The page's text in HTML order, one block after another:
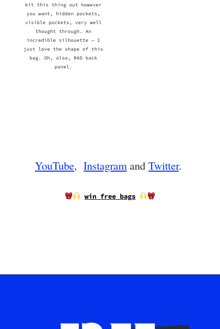
kit this thing out however
you want, hidden pockets,
visible pockets, very well
thought through. An
incredible silhouette — I
just love the shape of this
bag. Oh, also, RAD back
panel.
YouTube, Instagram and Twitter.
win free bags